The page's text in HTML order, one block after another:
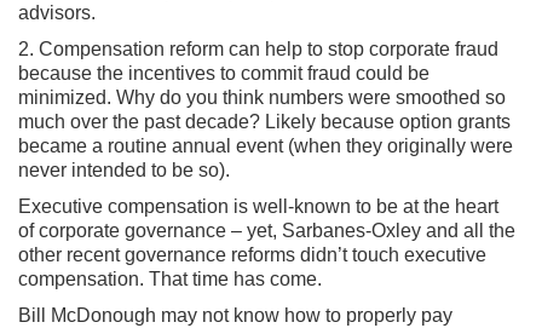
advisors.
2. Compensation reform can help to stop corporate fraud
because the incentives to commit fraud could be
minimized. Why do you think numbers were smoothed so
much over the past decade? Likely because option grants
became a routine annual event (when they originally were
never intended to be so).
Executive compensation is well-known to be at the heart
of corporate governance – yet, Sarbanes-Oxley and all the
other recent governance reforms didn’t touch executive
compensation. That time has come.
Bill McDonough may not know how to properly pay